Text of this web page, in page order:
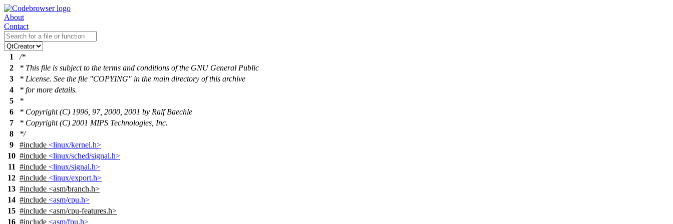
About
Contact
1
/*
2
* This file is subject to the terms and conditions of the GNU General Public
3
* License. See the file "COPYING" in the main directory of this archive
4
* for more details.
5
*
6
* Copyright (C) 1996, 97, 2000, 2001 by Ralf Baechle
7
* Copyright (C) 2001 MIPS Technologies, Inc.
8
*/
9
#include <linux/kernel.h>
10 #include <linux/sched/signal.h>
11 #include <linux/signal.h>
12 #include <linux/export.h>
13 #include <asm/branch.h>
14 #include <asm/cpu.h>
15 #include <asm/cpu-features.h>
16 #include <asm/fpu.h>